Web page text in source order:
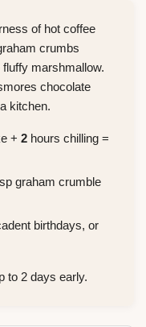
of hot coffee
crumbs
marshmallow.
chocolate
kitchen.
+ 2 hours chilling =
graham crumble
birthdays, or
to 2 days early.